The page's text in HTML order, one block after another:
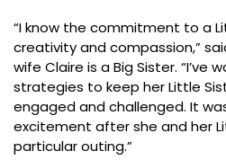
“I know the commitment to a
creativity and compassion,”
wife Claire is a Big Sister. “I’ve
strategies to keep her Little
engaged and challenged. It
excitement after she and her
particular outing.”